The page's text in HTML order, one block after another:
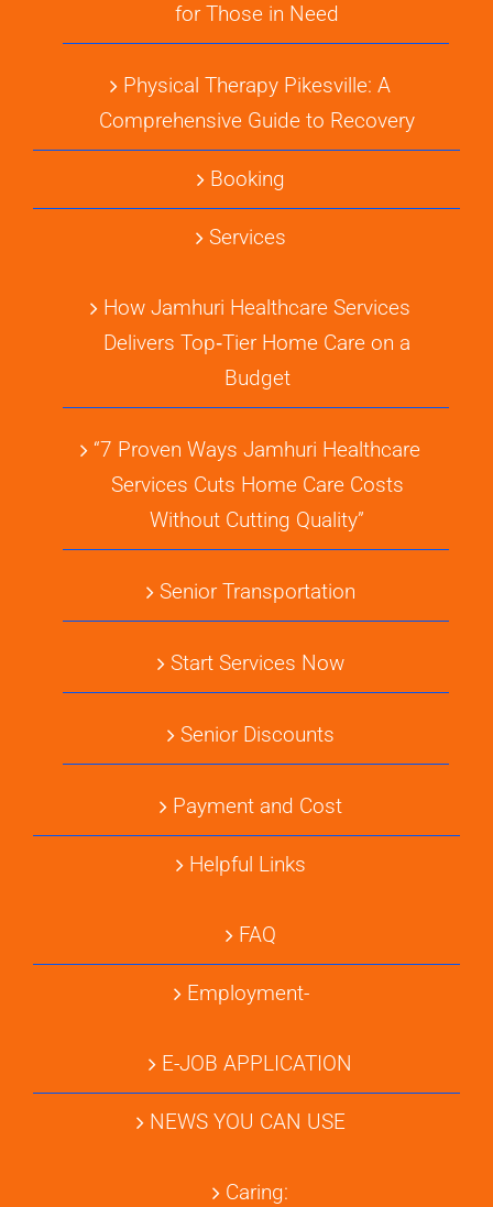
for Those in Need
Physical Therapy Pikesville: A
Comprehensive Guide to Recovery
Booking
Services
How Jamhuri Healthcare Services
Delivers Top‑Tier Home Care on a
Budget
“7 Proven Ways Jamhuri Healthcare
Services Cuts Home Care Costs
Without Cutting Quality”
Senior Transportation
Start Services Now
Senior Discounts
Payment and Cost
Helpful Links
FAQ
Employment-
E-JOB APPLICATION
NEWS YOU CAN USE
Caring: